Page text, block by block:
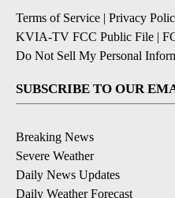
Terms of Service | Privacy
KVIA-TV FCC Public File |
Do Not Sell My Personal
SUBSCRIBE TO OUR
Breaking News
Severe Weather
Daily News Updates
Daily Weather Forecast